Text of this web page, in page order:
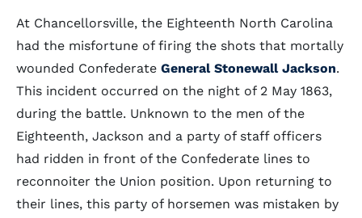
At Chancellorsville, the Eighteenth North Carolina
had the misfortune of firing the shots that mortally
wounded Confederate General Stonewall Jackson.
This incident occurred on the night of 2 May 1863,
during the battle. Unknown to the men of the
Eighteenth, Jackson and a party of staff officers
had ridden in front of the Confederate lines to
reconnoiter the Union position. Upon returning to
their lines, this party of horsemen was mistaken by